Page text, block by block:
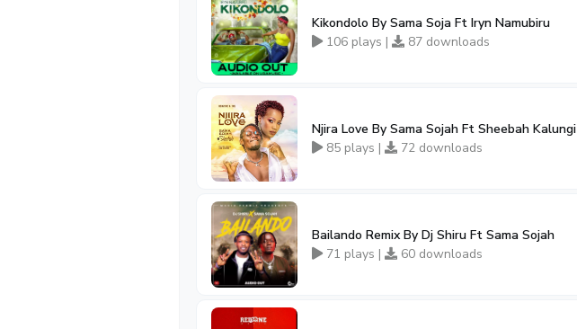
Kikondolo By Sama Soja Ft Iryn Namubiru
106 plays |
87 downloads
Njira Love By Sama Sojah Ft Sheebah Kalungi
85 plays |
72 downloads
Bailando Remix By Dj Shiru Ft Sama Sojah
71 plays |
60 downloads